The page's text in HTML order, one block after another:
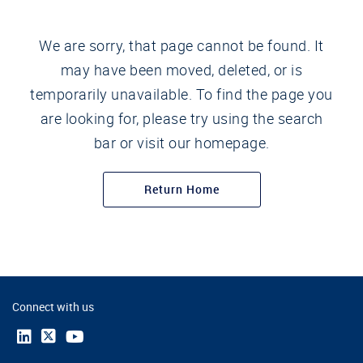
We are sorry, that page cannot be found. It
may have been moved, deleted, or is
temporarily unavailable. To find the page you
are looking for, please try using the search
bar or visit our homepage.
Return Home
Connect with us